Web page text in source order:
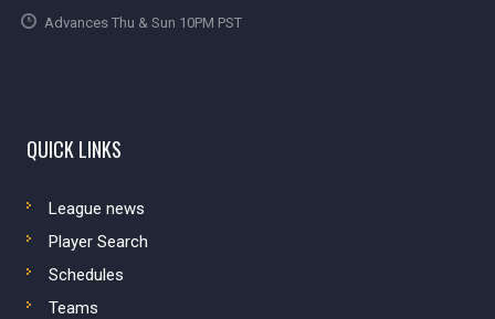
Advances Thu & Sun 10PM PST
QUICK LINKS
League news
Player Search
Schedules
Teams